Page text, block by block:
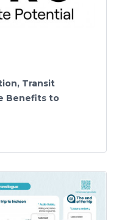
Transit
Benefits to